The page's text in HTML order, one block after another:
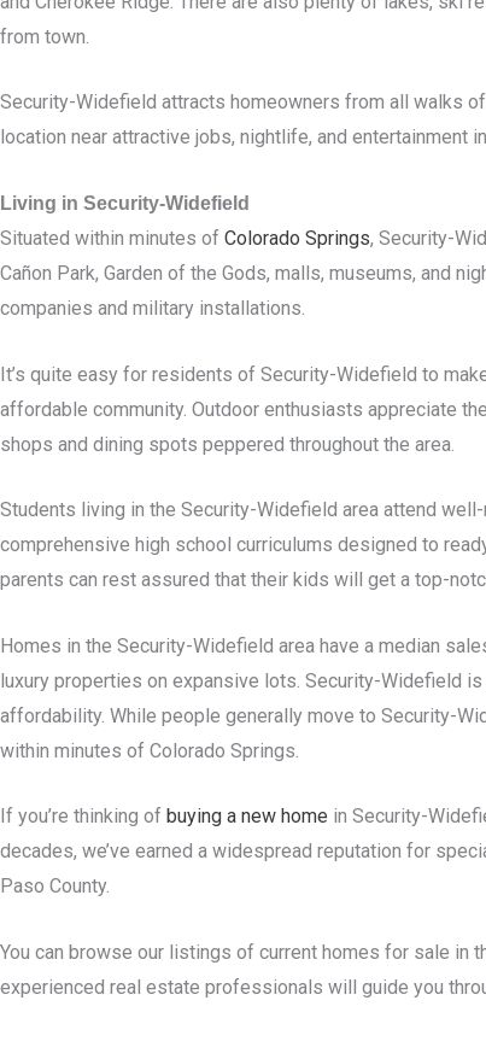
from town.
Security-Widefield attracts homeowners from all walks
location near attractive jobs, nightlife, and entertainment in
Living in Security-Widefield
Situated within minutes of Colorado Springs, Security-
Cañon Park, Garden of the Gods, malls, museums, and
companies and military installations.
It’s quite easy for residents of Security-Widefield to
affordable community. Outdoor enthusiasts appreciate
shops and dining spots peppered throughout the area.
Students living in the Security-Widefield area attend
comprehensive high school curriculums designed to
parents can rest assured that their kids will get a top-
Homes in the Security-Widefield area have a median
luxury properties on expansive lots. Security-Widefield
affordability. While people generally move to Security-
within minutes of Colorado Springs.
If you’re thinking of buying a new home in Security-
decades, we’ve earned a widespread reputation for
Paso County.
You can browse our listings of current homes for sale in
experienced real estate professionals will guide you